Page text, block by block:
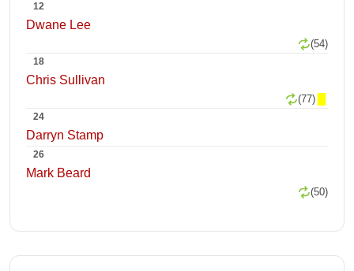
12
Dwane Lee
(54)
18
Chris Sullivan
(77)
24
Darryn Stamp
26
Mark Beard
(50)